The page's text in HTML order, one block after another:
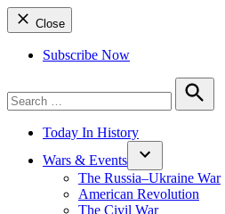
Close
Subscribe Now
for:
Search
Today In History
Wars & Events
The Russia–Ukraine War
American Revolution
The Civil War